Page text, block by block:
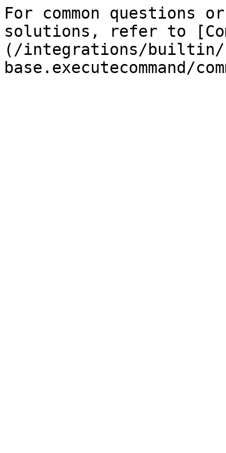
For common questions
solutions, refer to
(/integrations/builtin/